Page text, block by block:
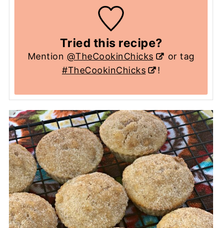
Tried this recipe?
Mention @TheCookinChicks
or tag
#TheCookinChicks
!